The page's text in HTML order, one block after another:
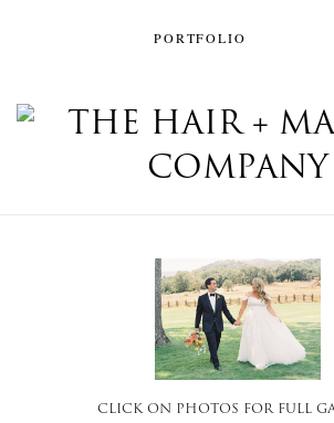
PORTFOLIO
CLICK ON PHOTOS FOR FULL